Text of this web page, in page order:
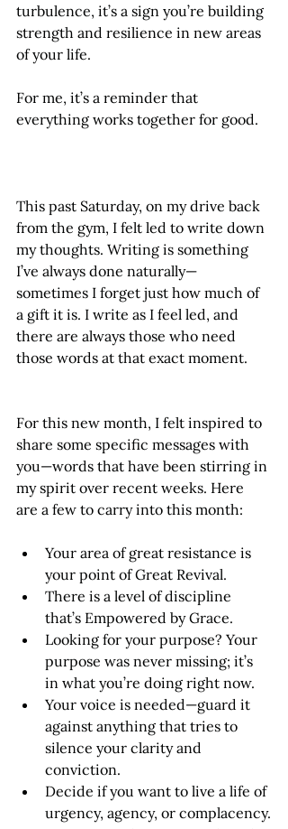
turbulence, it’s a sign you’re building
strength and resilience in new areas
of your life.
For me, it’s a reminder that
everything works together for good.
This past Saturday, on my drive back
from the gym, I felt led to write down
my thoughts. Writing is something
I’ve always done naturally—
sometimes I forget just how much of
a gift it is. I write as I feel led, and
there are always those who need
those words at that exact moment.
For this new month, I felt inspired to
share some specific messages with
you—words that have been stirring in
my spirit over recent weeks. Here
are a few to carry into this month:
Your area of great resistance is
your point of Great Revival.
There is a level of discipline
that’s Empowered by Grace.
Looking for your purpose? Your
purpose was never missing; it’s
in what you’re doing right now.
Your voice is needed—guard it
against anything that tries to
silence your clarity and
conviction.
Decide if you want to live a life of
urgency, agency, or complacency.